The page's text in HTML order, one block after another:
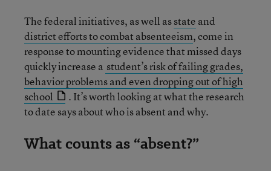
The federal initiatives, as well asstate and
district efforts to combat absenteeism, come in
response to mounting evidence that missed days
quickly increase a student’s risk of failing grades,
behavior problems and even dropping out of high
school
. It’s worth looking at what the research
to date says about who is absent and why.
What counts as “absent?”